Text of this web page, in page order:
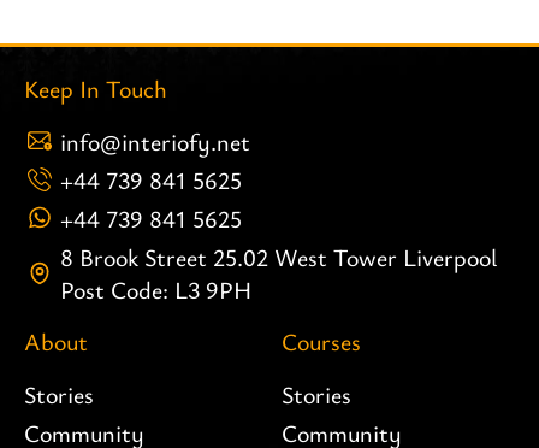
Keep In Touch
info@interiofy.net
+44 739 841 5625
+44 739 841 5625
8 Brook Street 25.02 West Tower Liverpool
Post Code: L3 9PH
About
Stories
Community
Courses
Stories
Community